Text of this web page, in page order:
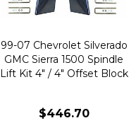
99-07 Chevrolet Silverado
GMC Sierra 1500 Spindle
Lift Kit 4" / 4" Offset Block
$446.70